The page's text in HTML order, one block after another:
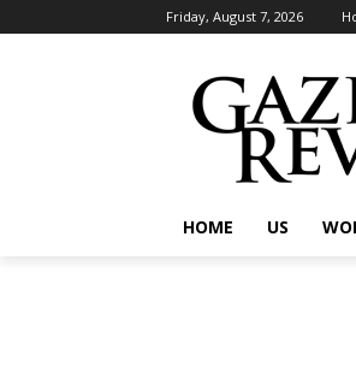
Friday, August 7, 2026
HOME US